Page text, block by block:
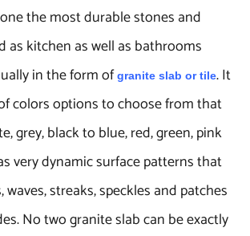
the most durable stones and
as kitchen as well as bathrooms
in the form ofgranite slab or tile. It
colors options to choose from that
grey, black to blue, red, green, pink
very dynamic surface patterns that
waves, streaks, speckles and patches
No two granite slab can be exactly